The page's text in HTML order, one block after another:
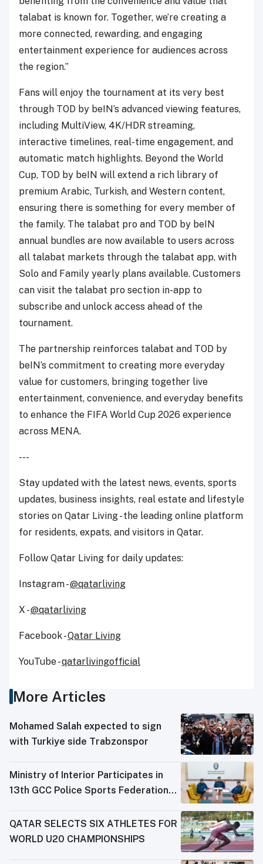
talabat is known for. Together, we’re creating a
more connected, rewarding, and engaging
entertainment experience for audiences across
the region.”
Fans will enjoy the tournament at its very best
through TOD by beIN’s advanced viewing features,
including MultiView, 4K/HDR streaming,
interactive timelines, real-time engagement, and
automatic match highlights. Beyond the World
Cup, TOD by beIN will extend a rich library of
premium Arabic, Turkish, and Western content,
ensuring there is something for every member of
the family. The talabat pro and TOD by beIN
annual bundles are now available to users across
all talabat markets through the talabat app, with
Solo and Family yearly plans available. Customers
can visit the talabat pro section in-app to
subscribe and unlock access ahead of the
tournament.
The partnership reinforces talabat and TOD by
beIN’s commitment to creating more everyday
value for customers, bringing together live
entertainment, convenience, and everyday benefits
to enhance the FIFA World Cup 2026 experience
across MENA.
---
Stay updated with the latest news, events, sports
updates, business insights, real estate and lifestyle
stories on Qatar Living - the leading online platform
for residents, expats, and visitors in Qatar.
Follow Qatar Living for daily updates:
Instagram -@qatarliving
X -@qatarliving
Facebook -Qatar Living
YouTube -qatarlivingofficial
More Articles
Mohamed Salah expected to sign
with Turkiye side Trabzonspor
Ministry of Interior Participates in
13th GCC Police Sports Federations
QATAR SELECTS SIX ATHLETES FOR
WORLD U20 CHAMPIONSHIPS